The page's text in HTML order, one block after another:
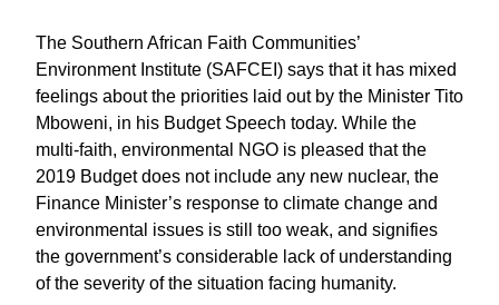
The Southern African Faith Communities’
Environment Institute (SAFCEI) says that it has mixed
feelings about the priorities laid out by the Minister Tito
Mboweni, in his Budget Speech today. While the
multi-faith, environmental NGO is pleased that the
2019 Budget does not include any new nuclear, the
Finance Minister’s response to climate change and
environmental issues is still too weak, and signifies
the government’s considerable lack of understanding
of the severity of the situation facing humanity.